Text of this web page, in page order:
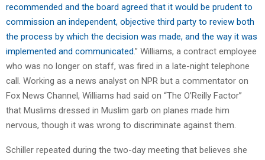
recommended and the board agreed that it would be prudent to
commission an independent, objective third party to review both
the process by which the decision was made, and the way it was
implemented and communicated.” Williams, a contract employee
who was no longer on staff, was fired in a late-night telephone
call. Working as a news analyst on NPR but a commentator on
Fox News Channel, Williams had said on “The O’Reilly Factor”
that Muslims dressed in Muslim garb on planes made him
nervous, though it was wrong to discriminate against them.
Schiller repeated during the two-day meeting that believes she